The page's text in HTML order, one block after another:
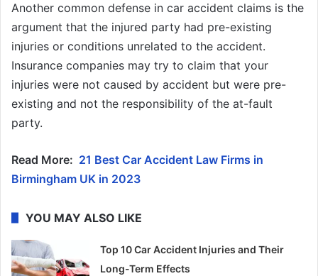
Another common defense in car accident claims is the
argument that the injured party had pre-existing
injuries or conditions unrelated to the accident.
Insurance companies may try to claim that your
injuries were not caused by accident but were pre-
existing and not the responsibility of the at-fault
party.
Read More: 21 Best Car Accident Law Firms in
Birmingham UK in 2023
YOU MAY ALSO LIKE
Top 10 Car Accident Injuries and Their
Long-Term Effects